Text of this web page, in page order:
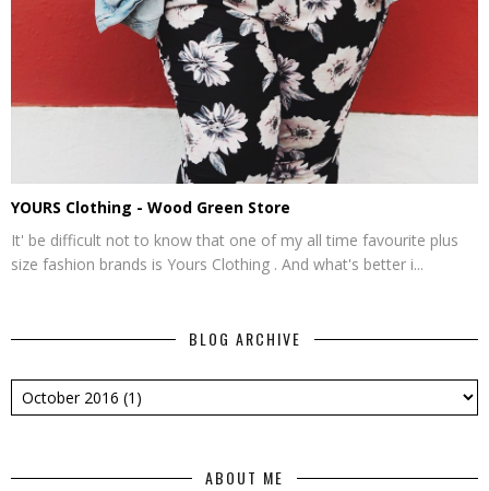
YOURS Clothing - Wood Green Store
It' be difficult not to know that one of my all time favourite plus
size fashion brands is Yours Clothing . And what's better i...
BLOG ARCHIVE
ABOUT ME